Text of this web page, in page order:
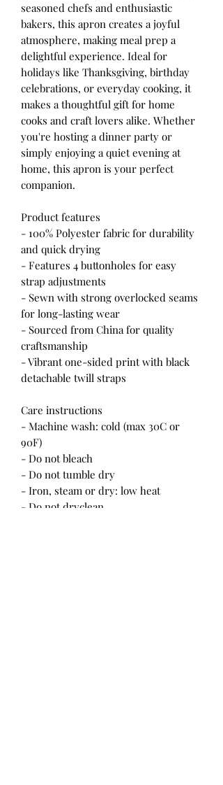
seasoned chefs and enthusiastic
bakers, this apron creates a joyful
atmosphere, making meal prep a
delightful experience. Ideal for
holidays like Thanksgiving, birthday
celebrations, or everyday cooking, it
makes a thoughtful gift for home
cooks and craft lovers alike. Whether
you're hosting a dinner party or
simply enjoying a quiet evening at
home, this apron is your perfect
companion.
Product features
- 100% Polyester fabric for durability
and quick drying
- Features 4 buttonholes for easy
strap adjustments
- Sewn with strong overlocked seams
for long-lasting wear
- Sourced from China for quality
craftsmanship
- Vibrant one-sided print with black
detachable twill straps
Care instructions
- Machine wash: cold (max 30C or
90F)
- Do not bleach
- Do not tumble dry
- Iron, steam or dry: low heat
- Do not dryclean